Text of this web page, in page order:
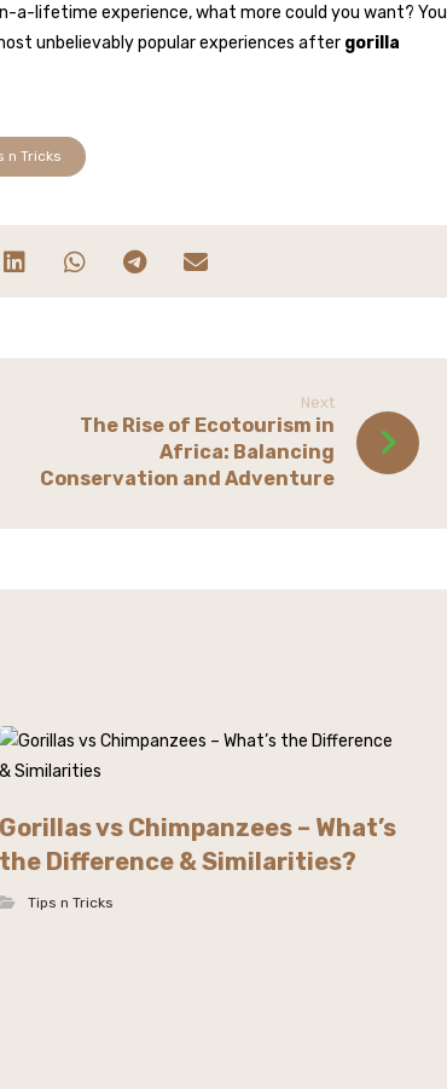
a-lifetime experience, what more could you want? You
unbelievably popular experiences after gorilla
n Tricks
Next
The Rise of Ecotourism in
Africa: Balancing
Conservation and Adventure
Gorillas vs Chimpanzees – What’s
the Difference & Similarities?
Tips n Tricks